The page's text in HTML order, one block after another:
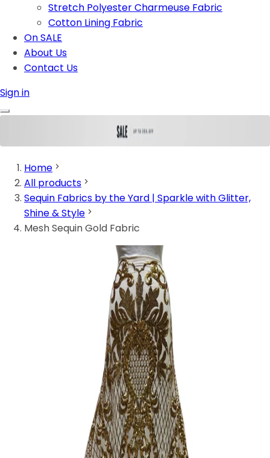
Stretch Polyester Charmeuse Fabric
Cotton Lining Fabric
On SALE
About Us
Contact Us
Sign in
Home
All products
Sequin Fabrics by the Yard | Sparkle with Glitter,
Shine & Style
Mesh Sequin Gold Fabric